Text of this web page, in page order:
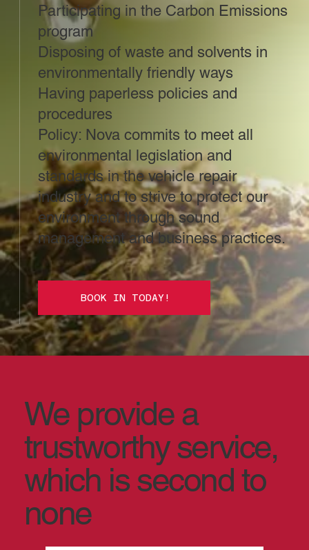
Participating in the Carbon Emissions
program
Disposing of waste and solvents in
environmentally friendly ways
Having paperless policies and
procedures
Policy: Nova commits to meet all
environmental legislation and
standards in the vehicle repair
industry and to strive to protect our
environment through sound
management and business practices.
BOOK IN TODAY!
We provide a
trustworthy service,
which is second to
none